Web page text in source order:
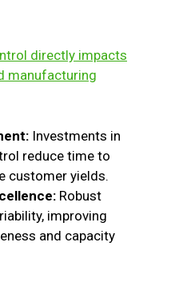
directly impacts
manufacturing
Investments in
reduce time to
customer yields.
Robust
improving
and capacity